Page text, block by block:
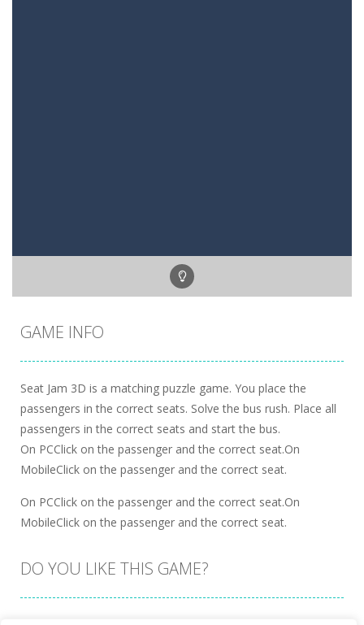
GAME INFO
Seat Jam 3D is a matching puzzle game. You place the
passengers in the correct seats. Solve the bus rush. Place all
passengers in the correct seats and start the bus.
On PCClick on the passenger and the correct seat.On
MobileClick on the passenger and the correct seat.
On PCClick on the passenger and the correct seat.On
MobileClick on the passenger and the correct seat.
DO YOU LIKE THIS GAME?